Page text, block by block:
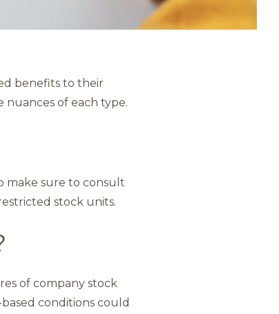
benefits to their
nuances of each type.
make sure to consult
stock units.
of company stock
conditions could